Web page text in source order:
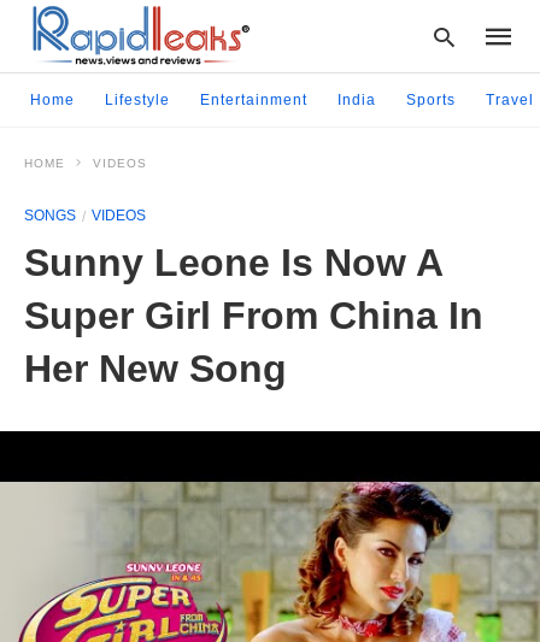
Home Lifestyle Entertainment India Sports Travel
HOME VIDEOS
SONGS VIDEOS
Sunny Leone Is Now A
Super Girl From China In
Her New Song